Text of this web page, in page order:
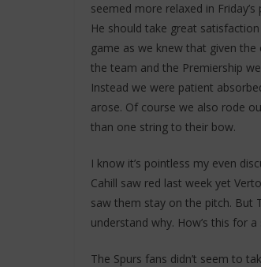
seemed more relaxed in
He should take great
game as we knew that given
the team and the Premiership
Instead we were patient
arose. Of course we also rode
than one string to their bow.
I know it’s pointless my even
Cahill saw red last week yet
saw them stay on the pitch. But
understand why. How’s this for
The Spurs fans didn’t seem to